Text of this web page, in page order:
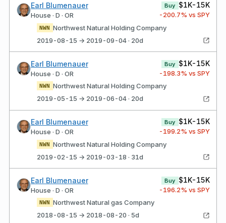
Earl Blumenauer
House · D · OR
Buy $1K-15K
-200.7% vs SPY
NWN Northwest Natural Holding Company
2019-08-15 → 2019-09-04 · 20d
Earl Blumenauer
House · D · OR
Buy $1K-15K
-198.3% vs SPY
NWN
Northwest Natural Holding Company
2019-05-15 → 2019-06-04 · 20d
Earl Blumenauer
House · D · OR
Buy $1K-15K
-199.2% vs SPY
NWN Northwest Natural Holding Company
2019-02-15 → 2019-03-18 · 31d
Earl Blumenauer
House · D · OR
Buy $1K-15K
-196.2% vs SPY
NWN
Northwest Natural gas Company
2018-08-15 → 2018-08-20 · 5d